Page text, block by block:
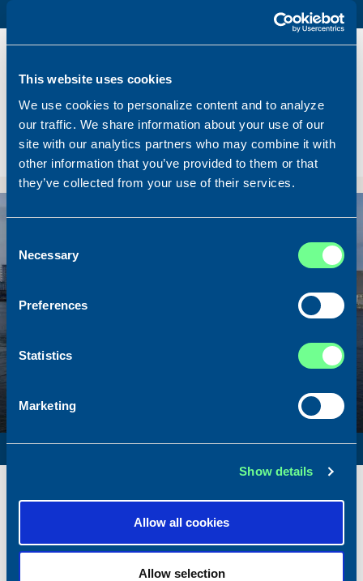
This website uses cookies
We use cookies to personalize content and to analyze
our traffic. We share information about your use of our
site with our analytics partners who may combine it with
other information that you’ve provided to them or that
they’ve collected from your use of their services.
Selection
Necessary
Preferences
Statistics
Marketing
Show details
Allow all cookies
Allow selection
Name
Lunar Bow
Total BHP
8.180 BHP
Delivered
2026/07
Sold To/From
Sold from Scotland to Norway
SURVEY VESSEL
Amber Agatha
Built
1987
Total BHP
2168 BHP